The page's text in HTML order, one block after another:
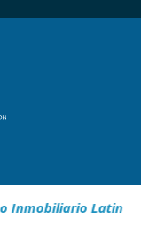
- XI Congreso